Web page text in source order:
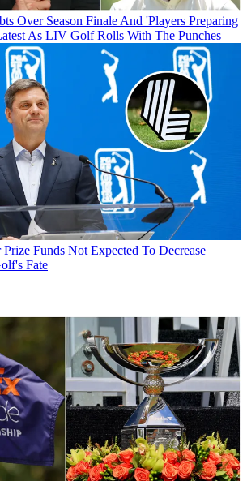
Over Season Finale And 'Players Preparing
As LIV Golf Rolls With The Punches
Funds Not Expected To Decrease
Fate